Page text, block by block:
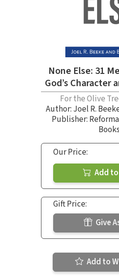
None Else: 31
God’s Character
For the Olive
Author: Joel R.
Publisher:
Books
Our Price:
Add
Gift Price:
Give
Add to